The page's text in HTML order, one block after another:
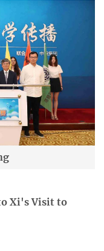
Xi's Visit to